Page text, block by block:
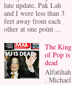
late update. Pak Lah
and I were less than 3
feet away from each
other at one point ...
The King
of Pop is
dead
Alfatihah
. Michael